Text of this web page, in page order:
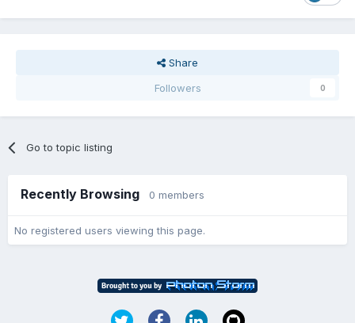
Share
Followers
0
Go to topic listing
Recently Browsing 0 members
No registered users viewing this page.